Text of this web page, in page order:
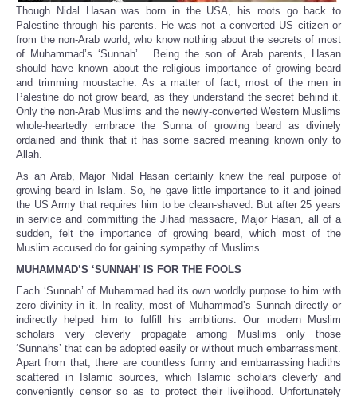
Though Nidal Hasan was born in the USA, his roots go back to
Palestine through his parents. He was not a converted US citizen or
from the non-Arab world, who know nothing about the secrets of most
of Muhammad’s ‘Sunnah’. Being the son of Arab parents, Hasan
should have known about the religious importance of growing beard
and trimming moustache. As a matter of fact, most of the men in
Palestine do not grow beard, as they understand the secret behind it.
Only the non-Arab Muslims and the newly-converted Western Muslims
whole-heartedly embrace the Sunna of growing beard as divinely
ordained and think that it has some sacred meaning known only to
Allah.
As an Arab, Major Nidal Hasan certainly knew the real purpose of
growing beard in Islam. So, he gave little importance to it and joined
the US Army that requires him to be clean-shaved. But after 25 years
in service and committing the Jihad massacre, Major Hasan, all of a
sudden, felt the importance of growing beard, which most of the
Muslim accused do for gaining sympathy of Muslims.
MUHAMMAD’S ‘SUNNAH’ IS FOR THE FOOLS
Each ‘Sunnah’ of Muhammad had its own worldly purpose to him with
zero divinity in it. In reality, most of Muhammad’s Sunnah directly or
indirectly helped him to fulfill his ambitions. Our modern Muslim
scholars very cleverly propagate among Muslims only those
‘Sunnahs’ that can be adopted easily or without much embarrassment.
Apart from that, there are countless funny and embarrassing hadiths
scattered in Islamic sources, which Islamic scholars cleverly and
conveniently censor so as to protect their livelihood. Unfortunately